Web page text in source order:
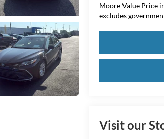
Moore Value Price
excludes
Visit our